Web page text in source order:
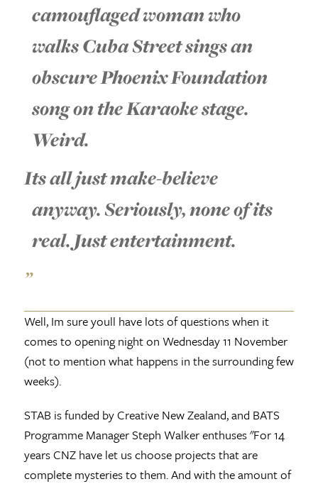
camouflaged woman who
walks Cuba Street sings an
obscure Phoenix Foundation
song on the Karaoke stage.
Weird.
Its all just make-believe
anyway. Seriously, none of its
real. Just entertainment.
Well, Im sure youll have lots of questions when it
comes to opening night on Wednesday 11 November
(not to mention what happens in the surrounding few
weeks).
STAB is funded by Creative New Zealand, and BATS
Programme Manager Steph Walker enthuses "For 14
years CNZ have let us choose projects that are
complete mysteries to them. And with the amount of